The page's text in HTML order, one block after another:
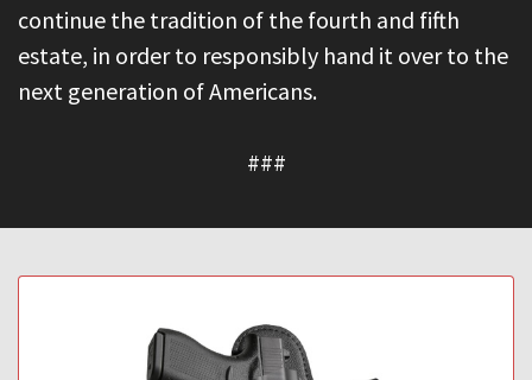
continue the tradition of the fourth and fifth
estate, in order to responsibly hand it over to the
next generation of Americans.
###